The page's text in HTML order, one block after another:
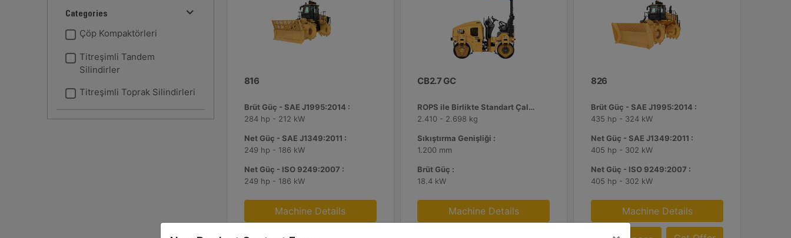
Categories
Çöp Kompaktörleri
Titreşimli Tandem
Silindirler
Titreşimli Toprak Silindirleri
816
Brüt Güç - SAE J1995:2014 :
284 hp - 212 kW
Net Güç - SAE J1349:2011 :
249 hp - 186 kW
Net Güç - ISO 9249:2007 :
249 hp - 186 kW
Machine Details
CB2.7 GC
ROPS ile Birlikte Standart Çalışma Ağırlığı :
2.410 - 2.698 kg
Sıkıştırma Genişliği :
1.200 mm
Brüt Güç :
18.4 kW
Machine Details
826
Brüt Güç - SAE J1995:2014 :
435 hp - 324 kW
Net Güç - SAE J1349:2011 :
405 hp - 302 kW
Net Güç - ISO 9249:2007 :
405 hp - 302 kW
Machine Details